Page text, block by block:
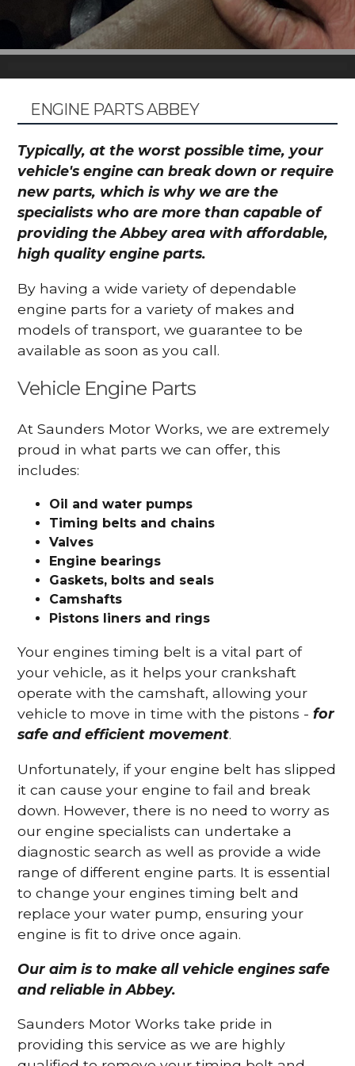
ENGINE PARTS ABBEY
Typically, at the worst possible time, your
vehicle's engine can break down or require
new parts, which is why we are the
specialists who are more than capable of
providing the Abbey area with affordable,
high quality engine parts.
By having a wide variety of dependable
engine parts for a variety of makes and
models of transport, we guarantee to be
available as soon as you call.
Vehicle Engine Parts
At Saunders Motor Works, we are extremely
proud in what parts we can offer, this
includes:
Oil and water pumps
Timing belts and chains
Valves
Engine bearings
Gaskets, bolts and seals
Camshafts
Pistons liners and rings
Your engines timing belt is a vital part of
your vehicle, as it helps your crankshaft
operate with the camshaft, allowing your
vehicle to move in time with the pistons -for
safe and efficient movement.
Unfortunately, if your engine belt has slipped
it can cause your engine to fail and break
down. However, there is no need to worry as
our engine specialists can undertake a
diagnostic search as well as provide a wide
range of different engine parts. It is essential
to change your engines timing belt and
replace your water pump, ensuring your
engine is fit to drive once again.
Our aim is to make all vehicle engines safe
and reliable in Abbey.
Saunders Motor Works take pride in
providing this service as we are highly